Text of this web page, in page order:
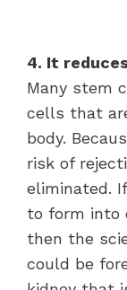
4. It
Many stem
cells that
body.
risk of
eliminated.
to form into
then the
could be